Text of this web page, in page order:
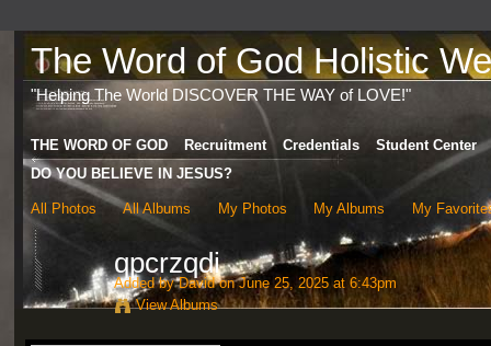
The Word of God Holistic
"Helping The World DISCOVER THE WAY of LOVE!"
THE WORD OF GOD Recruitment Credentials
Student Center
DO YOU BELIEVE IN JESUS?
All Photos All Albums My Photos My Albums My
qpcrzqdi
Added byDavidon June 25, 2025 at 6:43pm
View Albums